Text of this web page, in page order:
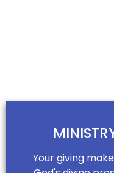
Your giving